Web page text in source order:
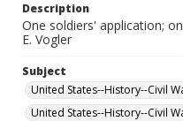
Description
One soldiers' application;
E. Vogler
Subject
United States--History--Civil
United States--History--Civil